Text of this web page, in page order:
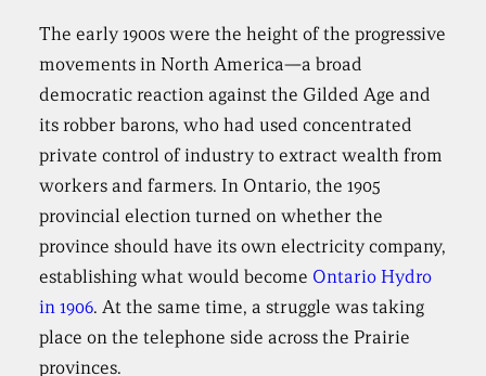
The early 1900s were the height of the progressive
movements in North America—a broad
democratic reaction against the Gilded Age and
its robber barons, who had used concentrated
private control of industry to extract wealth from
workers and farmers. In Ontario, the 1905
provincial election turned on whether the
province should have its own electricity company,
establishing what would become Ontario Hydro
in 1906. At the same time, a struggle was taking
place on the telephone side across the Prairie
provinces.